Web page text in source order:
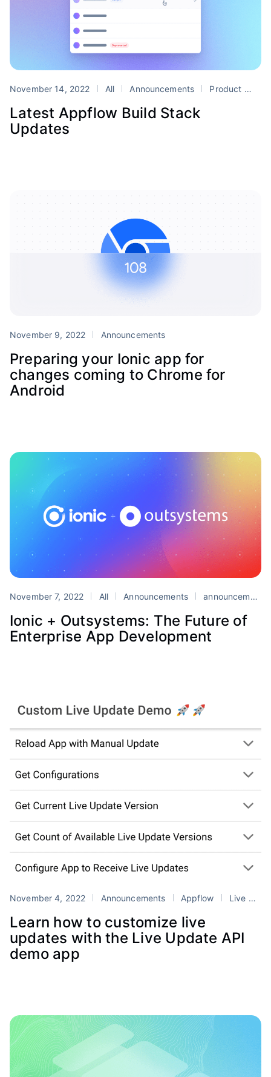
November 14, 2022 All Announcements Product
Latest Appflow Build Stack
Updates
November 9, 2022 Announcements
Preparing your Ionic app for
changes coming to Chrome for
Android
November 7, 2022 All Announcements announcements
Ionic + Outsystems: The Future of
Enterprise App Development
November 4, 2022 Announcements Appflow Live Updates
Learn how to customize live
updates with the Live Update API
demo app